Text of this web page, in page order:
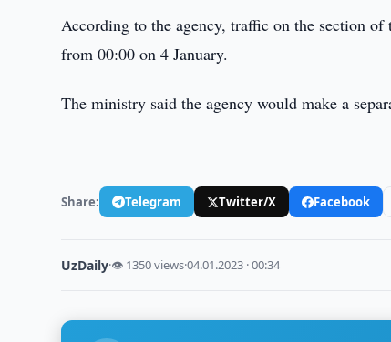
According to the agency, traffic on the section
from 00:00 on 4 January.
The ministry said the agency would make a
Share: Telegram Twitter/X Facebook
UzDaily·👁 1350 views·04.01.2023 · 00:34